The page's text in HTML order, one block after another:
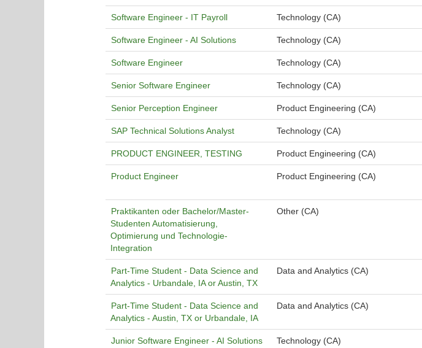
Software Engineer - IT Payroll Technology (CA)
Software Engineer - AI Solutions Technology (CA)
Software Engineer Technology (CA)
Senior Software Engineer Technology (CA)
Senior Perception Engineer Product Engineering (CA)
SAP Technical Solutions Analyst Technology (CA)
PRODUCT ENGINEER, TESTING Product Engineering (CA)
Product Engineer Product Engineering (CA)
Praktikanten oder Bachelor/Master-
Studenten Automatisierung,
Optimierung und Technologie-
Integration
Other (CA)
Part-Time Student - Data Science and
Analytics - Urbandale, IA or Austin, TX
Data and Analytics (CA)
Part-Time Student - Data Science and
Analytics - Austin, TX or Urbandale, IA
Data and Analytics (CA)
Junior Software Engineer - AI Solutions Technology (CA)